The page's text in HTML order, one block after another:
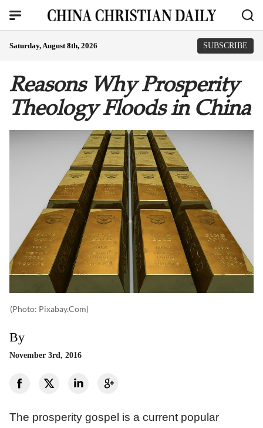
Saturday, August 8th, 2026 SUBSCRIBE
Reasons Why Prosperity
Theology Floods in China
(photo: Pixabay.com)
By
November 3rd, 2016
The prosperity gospel is a current popular